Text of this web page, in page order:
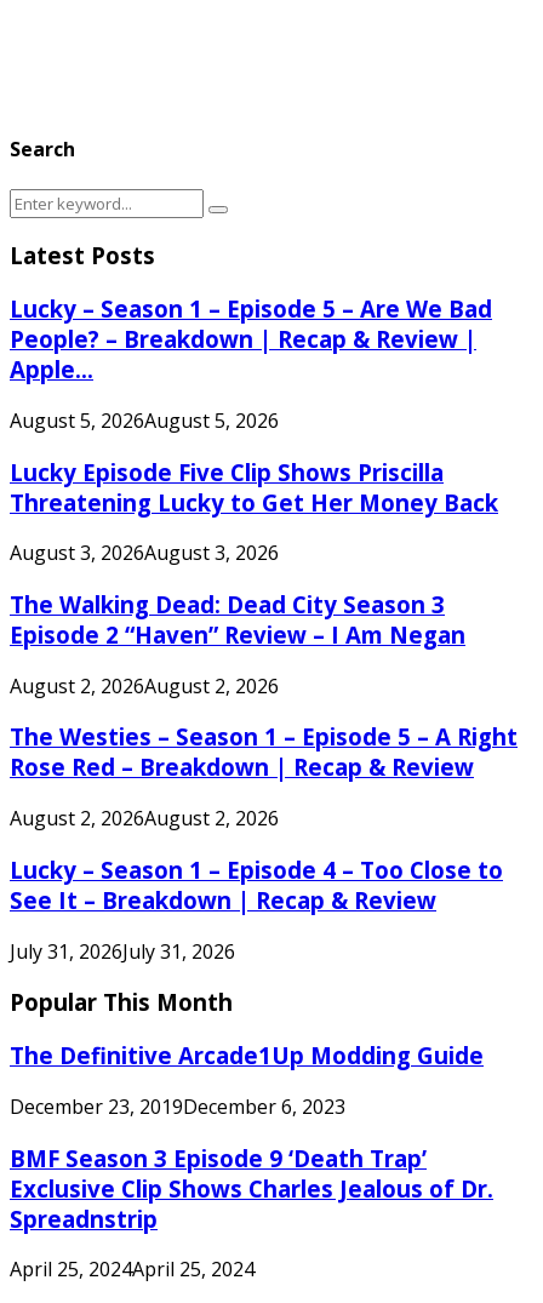
Search
Search
Search
Latest Posts
Lucky – Season 1 – Episode 5 – Are We Bad
People? – Breakdown | Recap & Review |
Apple...
August 5, 2026August 5, 2026
Lucky Episode Five Clip Shows Priscilla
Threatening Lucky to Get Her Money Back
August 3, 2026August 3, 2026
The Walking Dead: Dead City Season 3
Episode 2 “Haven” Review – I Am Negan
August 2, 2026August 2, 2026
The Westies – Season 1 – Episode 5 – A Right
Rose Red – Breakdown | Recap & Review
August 2, 2026August 2, 2026
Lucky – Season 1 – Episode 4 – Too Close to
See It – Breakdown | Recap & Review
July 31, 2026July 31, 2026
Popular This Month
The Definitive Arcade1Up Modding Guide
December 23, 2019December 6, 2023
BMF Season 3 Episode 9 ‘Death Trap’
Exclusive Clip Shows Charles Jealous of Dr.
Spreadnstrip
April 25, 2024April 25, 2024